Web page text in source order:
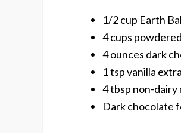
1/2 cup Earth
4 cups
4 ounces dark
1 tsp vanilla
4 tbsp non-dairy
Dark chocolate